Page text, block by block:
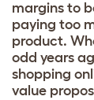
margins to
paying too
product.
odd years
shopping
value